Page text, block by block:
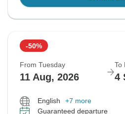
-50%
From Tuesday
11 Aug, 2026
To
4
English
+7 more
Guaranteed departure